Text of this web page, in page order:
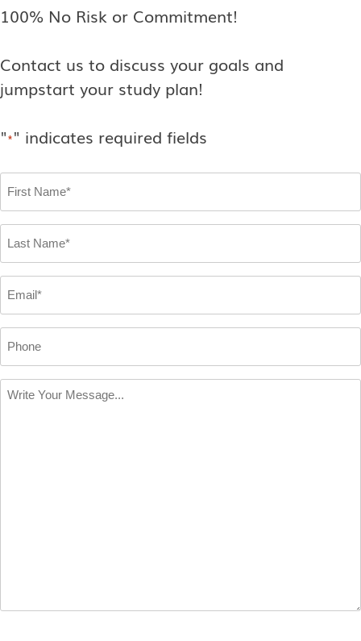
100% No Risk or Commitment!
Contact us to discuss your goals and
jumpstart your study plan!
"*" indicates required fields
Name
*
Name
*
Write